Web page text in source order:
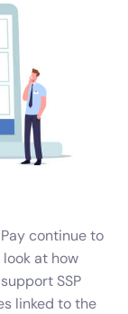
continue to
at how
SSP
linked to the